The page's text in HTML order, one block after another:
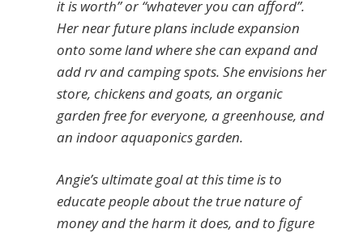
it is worth” or “whatever you can afford”.
Her near future plans include expansion
onto some land where she can expand and
add rv and camping spots. She envisions her
store, chickens and goats, an organic
garden free for everyone, a greenhouse, and
an indoor aquaponics garden.
Angie’s ultimate goal at this time is to
educate people about the true nature of
money and the harm it does, and to figure